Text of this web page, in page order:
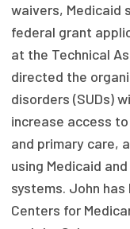
Leadership
Emerging
Milbank Fellows
Focus Areas
State Health
Primary Care
Health Care
waivers, Medicaid
federal grant
at the Technical
directed the
disorders (SUDs)
increase access
and primary care,
using Medicaid
systems. John
Centers for